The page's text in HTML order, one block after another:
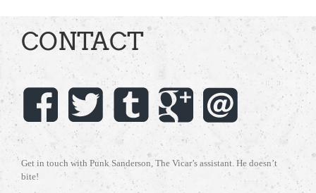
CONTACT
Get in touch with Punk Sanderson, The Vicar’s assistant. He doesn’t
bite!